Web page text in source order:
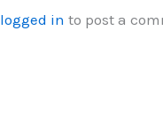
logged in to post a